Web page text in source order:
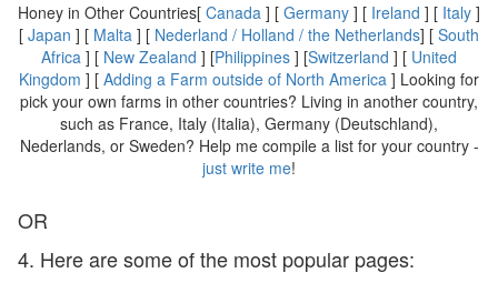
Honey in Other Countries[ Canada ] [ Germany ] [ Ireland ] [ Italy ]
[ Japan ] [ Malta ] [ Nederland / Holland / the Netherlands] [ South
Africa ] [ New Zealand ] [Philippines ] [Switzerland ] [ United
Kingdom ] [ Adding a Farm outside of North America ] Looking for
pick your own farms in other countries? Living in another country,
such as France, Italy (Italia), Germany (Deutschland),
Nederlands, or Sweden? Help me compile a list for your country -
just write me!
OR
4. Here are some of the most popular pages: